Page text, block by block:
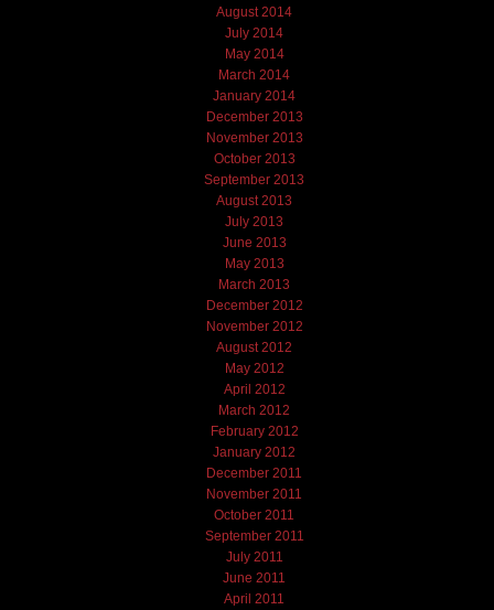
August 2014
July 2014
May 2014
March 2014
January 2014
December 2013
November 2013
October 2013
September 2013
August 2013
July 2013
June 2013
May 2013
March 2013
December 2012
November 2012
August 2012
May 2012
April 2012
March 2012
February 2012
January 2012
December 2011
November 2011
October 2011
September 2011
July 2011
June 2011
April 2011